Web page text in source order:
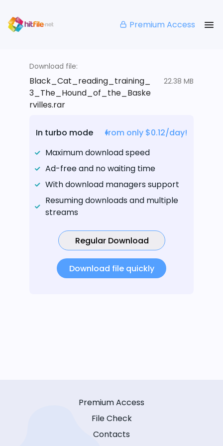
Premium Access
Download file:
Black_Cat_reading_training_
3_The_Hound_of_the_Baske
rvilles.rar
22.38 MB
In turbo mode
from only $0.12/day!
Maximum download speed
Ad-free and no waiting time
With download managers support
Resuming downloads and multiple
streams
Regular Download
Download file quickly
Premium Access
File Check
Contacts